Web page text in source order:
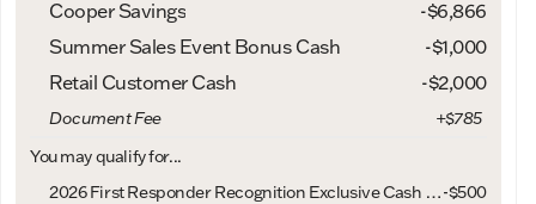
Cooper Savings
-$6,866
Summer Sales Event Bonus Cash
-$1,000
Retail Customer Cash
-$2,000
Document Fee
+$785
You may qualify for...
2026 First Responder Recognition Exclusive Cash Reward-$500